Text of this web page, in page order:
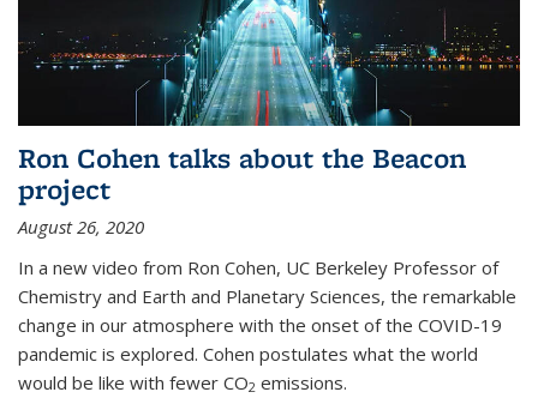
Ron Cohen talks about the Beacon
project
August 26, 2020
In a new video from Ron Cohen, UC Berkeley Professor of
Chemistry and Earth and Planetary Sciences, the remarkable
change in our atmosphere with the onset of the COVID-19
pandemic is explored. Cohen postulates what the world
would be like with fewer CO2 emissions.